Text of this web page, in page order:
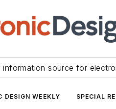
source for
DESIGN WEEKLY SPECIAL